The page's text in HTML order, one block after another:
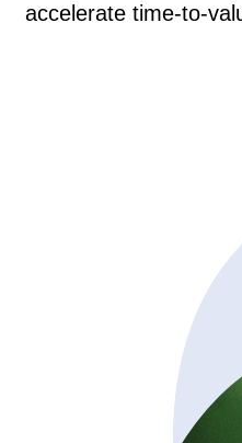
accelerate time-to-